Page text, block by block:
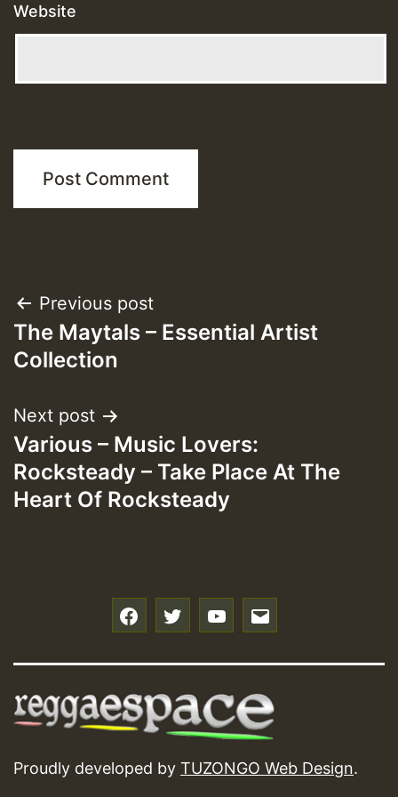
Website
Post
navigation
Previous post
The Maytals – Essential Artist
Collection
Next post
Various – Music Lovers:
Rocksteady – Take Place At The
Heart Of Rocksteady
Proudly developed by TUZONGO Web Design.